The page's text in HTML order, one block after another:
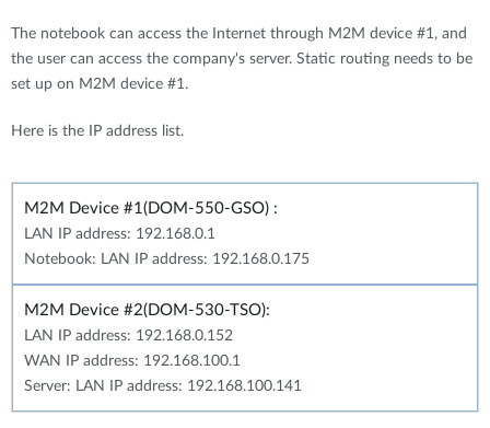
The notebook can access the Internet through M2M device #1, and
the user can access the company's server. Static routing needs to be
set up on M2M device #1.
Here is the IP address list.
M2M Device #1(DOM-550-GSO) :
LAN IP address: 192.168.0.1
Notebook: LAN IP address: 192.168.0.175
M2M Device #2(DOM-530-TSO):
LAN IP address: 192.168.0.152
WAN IP address: 192.168.100.1
Server: LAN IP address: 192.168.100.141